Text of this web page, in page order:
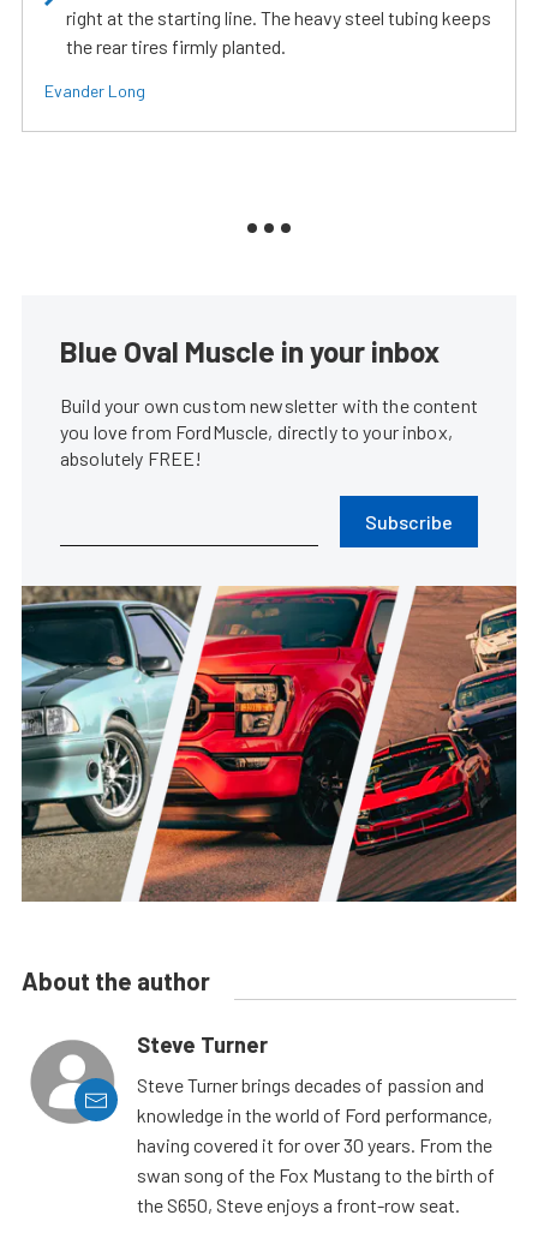
right at the starting line. The heavy steel tubing keeps
the rear tires firmly planted.
Evander Long
Blue Oval Muscle in your inbox
Build your own custom newsletter with the content
you love from FordMuscle, directly to your inbox,
absolutely FREE!
Subscribe
About the author
Steve Turner
Steve Turner brings decades of passion and
knowledge in the world of Ford performance,
having covered it for over 30 years. From the
swan song of the Fox Mustang to the birth of
the S650, Steve enjoys a front-row seat.